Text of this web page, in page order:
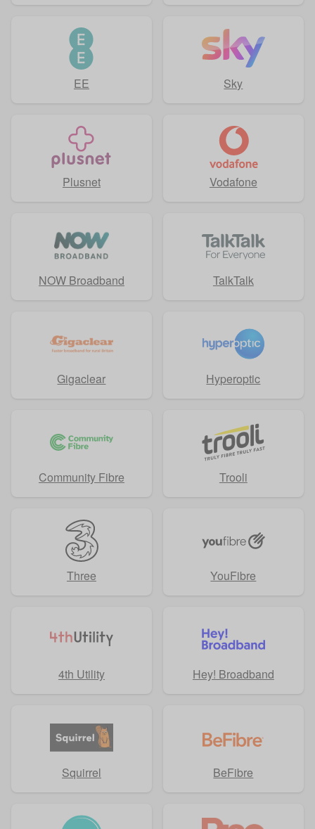
EE Sky
Plusnet Vodafone
NOW Broadband TalkTalk
Gigaclear Hyperoptic
Community Fibre Trooli
Three YouFibre
4th Utility Hey! Broadband
Squirrel BeFibre